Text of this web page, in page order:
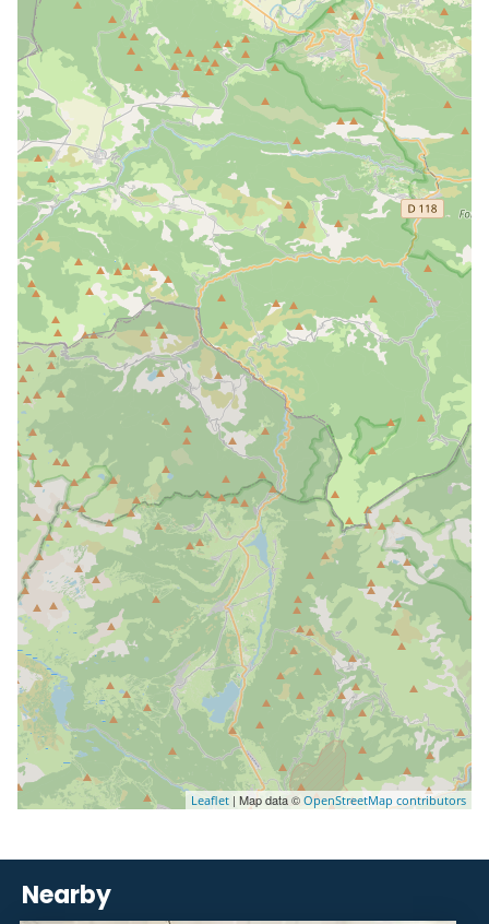
Leaflet | Map data © OpenStreetMap contributors
Nearby